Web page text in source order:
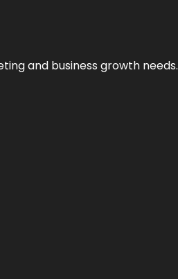
and business growth needs.